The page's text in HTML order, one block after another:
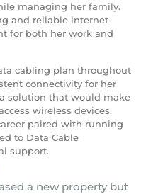
managing her family.
and reliable internet
for both her work and
cabling plan throughout
connectivity for her
solution that would make
wireless devices.
paired with running
to Data Cable
support.
a new property but